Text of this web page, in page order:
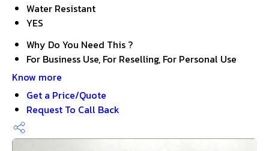
Water Resistant
YES
Why Do You Need This ?
For Business Use, For Reselling, For Personal Use
Know more
Get a Price/Quote
Request To Call Back